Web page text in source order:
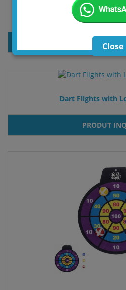
Dart Box Set
PRODUT
Dart Flights with
PRODUT
Close